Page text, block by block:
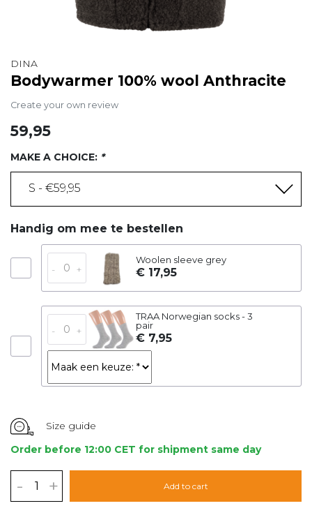
DINA
Bodywarmer 100% wool Anthracite
Create your own review
59,95
MAKE A CHOICE: *
S - €59,95
Handig om mee te bestellen
- +
Woolen sleeve grey
€ 17,95
- +
TRAA Norwegian socks - 3
pair
€ 7,95
Size guide
Order before 12:00 CET for shipment same day
- + Add to cart